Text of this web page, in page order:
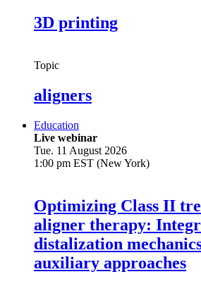
3D printing
Topic
aligners
Education
Live webinar
Tue. 11 August 2026
1:00 pm EST (New York)
Optimizing Class II
aligner therapy:
distalization
auxiliary approaches